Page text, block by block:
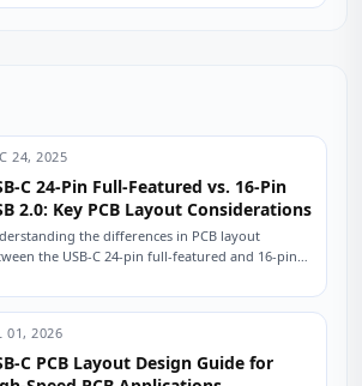
24, 2025
C 24-Pin Full-Featured vs. 16-Pin
2.0: Key PCB Layout Considerations
the differences in PCB layout
the USB-C 24-pin full-featured and 16-pin
01, 2026
C PCB Layout Design Guide for